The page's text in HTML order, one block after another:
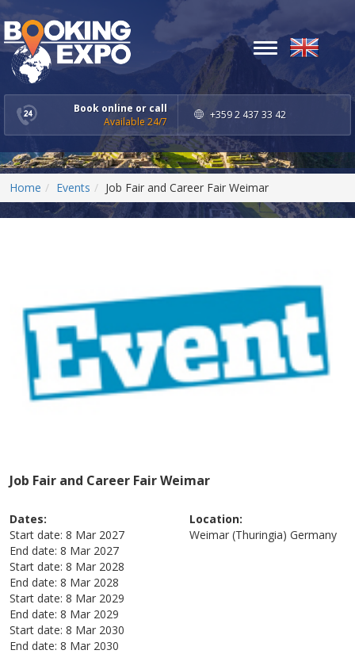
Book online or call
Available 24/7
+359 2 437 33 42
Toggle
navigation
Home Events Job Fair and Career Fair Weimar
Job Fair and Career Fair Weimar
Dates:
Start date: 8 Mar 2027
End date: 8 Mar 2027
Start date: 8 Mar 2028
End date: 8 Mar 2028
Start date: 8 Mar 2029
End date: 8 Mar 2029
Start date: 8 Mar 2030
End date: 8 Mar 2030
Location:
Weimar (Thuringia) Germany